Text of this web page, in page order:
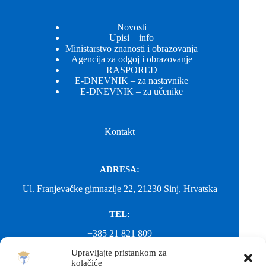
Upravljajte pristankom za
kolačiće
Novosti
Upisi – info
Ministarstvo znanosti i obrazovanja
Agencija za odgoj i obrazovanje
RASPORED
E-DNEVNIK – za nastavnike
E-DNEVNIK – za učenike
Kontakt
ADRESA:
Ul. Franjevačke gimnazije 22, 21230 Sinj, Hrvatska
TEL:
+385 21 821 809
EMAIL: